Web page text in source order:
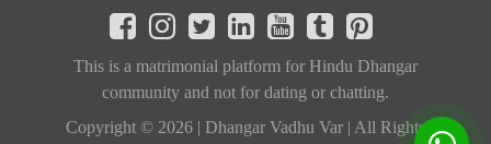
This is a matrimonial platform for Hindu Dhangar
community and not for dating or chatting.
Copyright © 2026 | Dhangar Vadhu Var | All Rights